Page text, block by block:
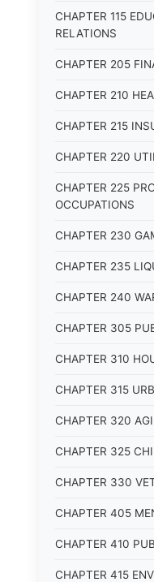
CHAPTER 115
RELATIONS
CHAPTER 205
CHAPTER 210
CHAPTER 215
CHAPTER 220
CHAPTER 225
OCCUPATIONS
CHAPTER 230
CHAPTER 235
CHAPTER 240
CHAPTER 305
CHAPTER 310
CHAPTER 315
CHAPTER 320
CHAPTER 325
CHAPTER 330
CHAPTER 405
CHAPTER 410
CHAPTER 415